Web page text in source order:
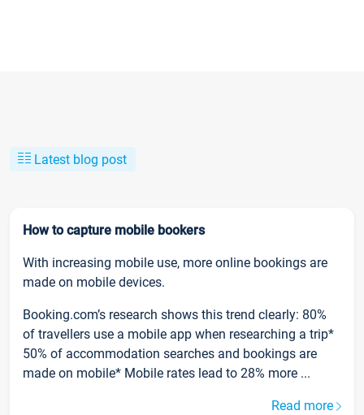
Latest blog post
How to capture mobile bookers
With increasing mobile use, more online bookings are
made on mobile devices.
Booking.com’s research shows this trend clearly: 80%
of travellers use a mobile app when researching a trip*
50% of accommodation searches and bookings are
made on mobile* Mobile rates lead to 28% more ...
Read more